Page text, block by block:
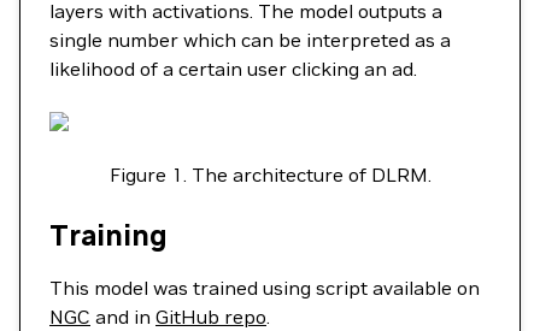
layers with activations. The model outputs a
single number which can be interpreted as a
likelihood of a certain user clicking an ad.
Figure 1. The architecture of DLRM.
Training
This model was trained using script available on
NGC and in GitHub repo.